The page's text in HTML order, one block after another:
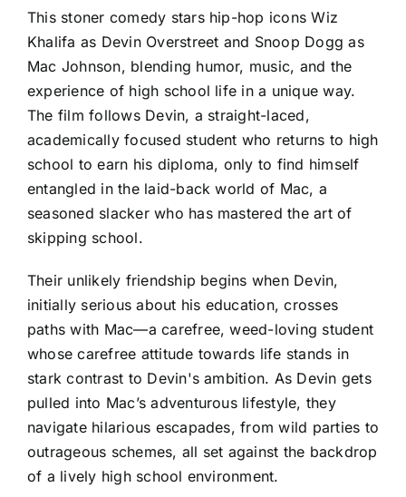
This stoner comedy stars hip-hop icons Wiz
Khalifa as Devin Overstreet and Snoop Dogg as
Mac Johnson, blending humor, music, and the
experience of high school life in a unique way.
The film follows Devin, a straight-laced,
academically focused student who returns to high
school to earn his diploma, only to find himself
entangled in the laid-back world of Mac, a
seasoned slacker who has mastered the art of
skipping school.
Their unlikely friendship begins when Devin,
initially serious about his education, crosses
paths with Mac—a carefree, weed-loving student
whose carefree attitude towards life stands in
stark contrast to Devin's ambition. As Devin gets
pulled into Mac’s adventurous lifestyle, they
navigate hilarious escapades, from wild parties to
outrageous schemes, all set against the backdrop
of a lively high school environment.